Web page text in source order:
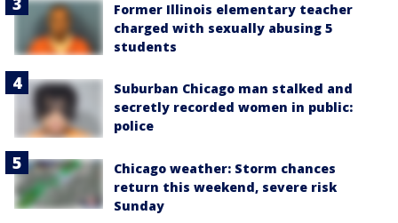
Former Illinois elementary teacher
charged with sexually abusing 5
students
Suburban Chicago man stalked and
secretly recorded women in public:
police
Chicago weather: Storm chances
return this weekend, severe risk
Sunday